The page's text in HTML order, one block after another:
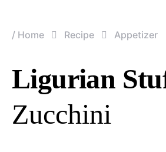
/ Home Recipe Appetizer
Ligurian
Zucchini